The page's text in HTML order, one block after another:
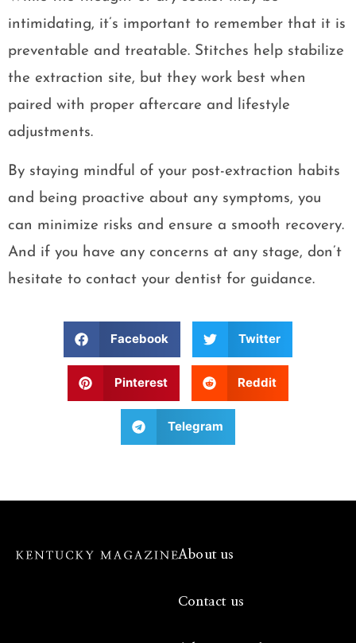
intimidating, it’s important to remember that it is
preventable and treatable. Stitches help stabilize
the extraction site, but they work best when
paired with proper aftercare and lifestyle
adjustments.
By staying mindful of your post-extraction habits
and being proactive about any symptoms, you
can minimize risks and ensure a smooth recovery.
And if you have any concerns at any stage, don’t
hesitate to contact your dentist for guidance.
Facebook Twitter
Pinterest Reddit
Telegram
About us
Contact us